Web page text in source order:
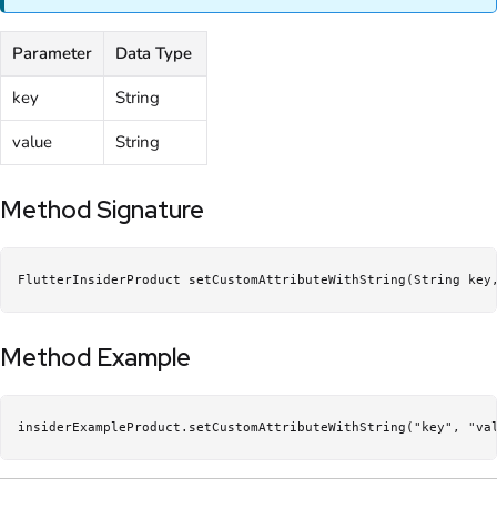
Parameter
Data Type
key
String
value
String
Method Signature
FlutterInsiderProduct setCustomAttributeWithString(String
Method Example
insiderExampleProduct.setCustomAttributeWithString("key",